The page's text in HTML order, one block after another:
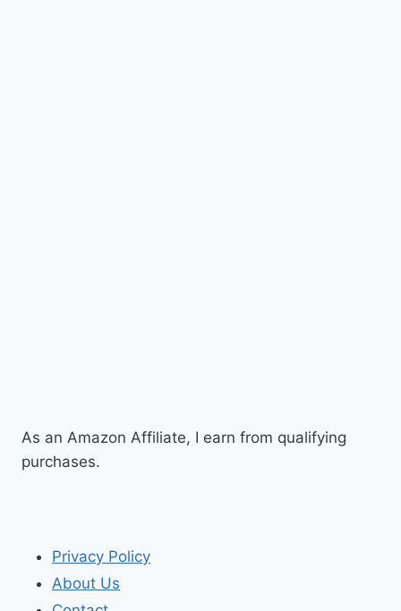
As an Amazon Affiliate, I earn from qualifying
purchases.
Privacy Policy
About Us